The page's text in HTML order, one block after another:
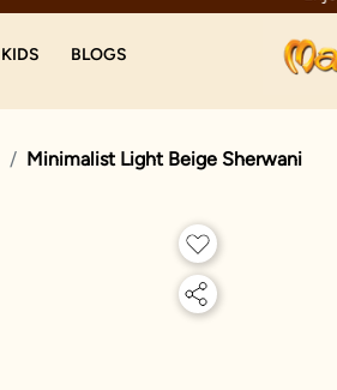
KIDS BLOGS
Minimalist Light Beige Sherwani